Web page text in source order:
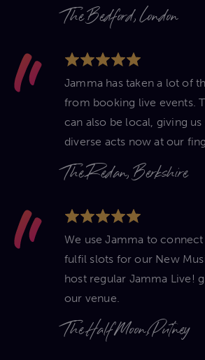
The Bedford, London
Jamma has taken a lot of
from booking live events.
can also be local, giving
diverse acts now at our
The Redan, Berkshire
We use Jamma to
fulfil slots for our New
host regular Jamma Live!
our venue.
The Half Moon, Putney